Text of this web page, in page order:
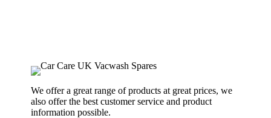
We offer a great range of products at great prices, we
also offer the best customer service and product
information possible.